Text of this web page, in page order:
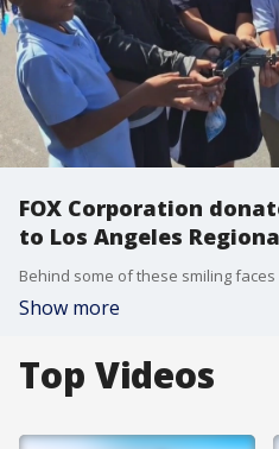
FOX Corporation
to Los Angeles
Show more
Top Videos